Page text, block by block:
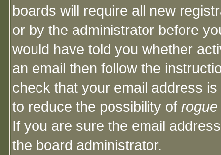
boards will require all new
or by the administrator before
would have told you whether
an email then follow the
check that your email address
to reduce the possibility of rogue
If you are sure the email
the board administrator.